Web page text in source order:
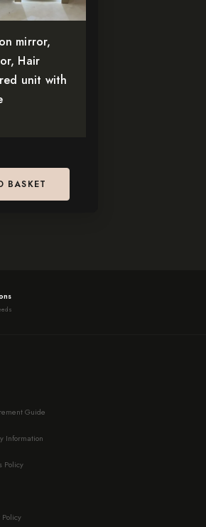
mirror,
Hair
unit with
BASKET
Guide
Information
Policy
Policy